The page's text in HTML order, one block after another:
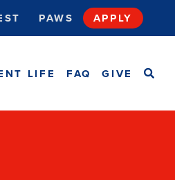
PAWS APPLY
LIFE FAQ GIVE